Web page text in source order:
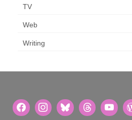
TV
Web
Writing